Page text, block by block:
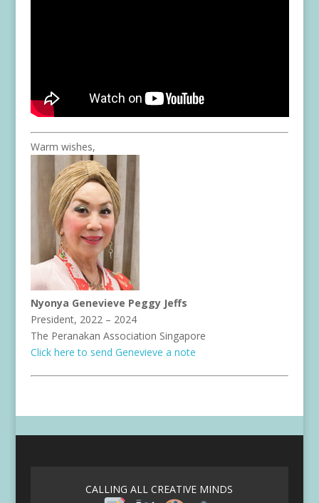
Warm wishes,
Nyonya Genevieve Peggy Jeffs
President, 2022 – 2024
The Peranakan Association Singapore
Click here to send Genevieve a note
CALLING ALL CREATIVE MINDS